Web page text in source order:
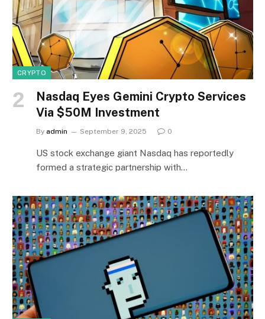
CRYPTO
Nasdaq Eyes Gemini Crypto Services
Via $50M Investment
By admin September 9, 2025 0
US stock exchange giant Nasdaq has reportedly
formed a strategic partnership with…